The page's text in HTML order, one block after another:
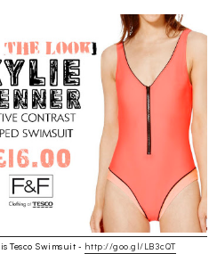
Tesco Swimsuit - http://goo.gl/LB3cQT